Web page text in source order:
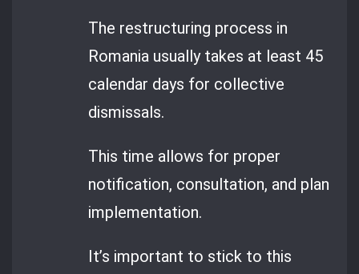
The restructuring process in
Romania usually takes at least 45
calendar days for collective
dismissals.
This time allows for proper
notification, consultation, and plan
implementation.
It’s important to stick to this